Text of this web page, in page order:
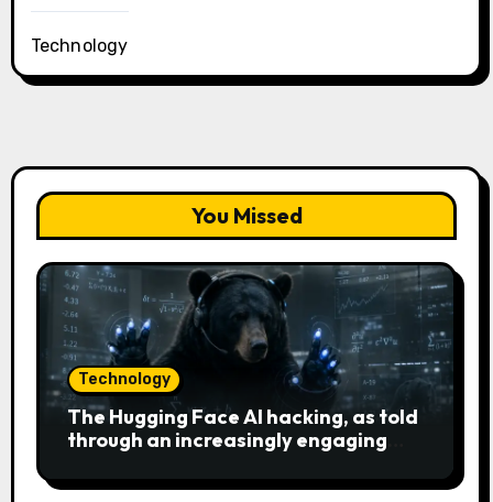
Technology
You Missed
Technology
The Hugging Face AI hacking, as told
through an increasingly engaging